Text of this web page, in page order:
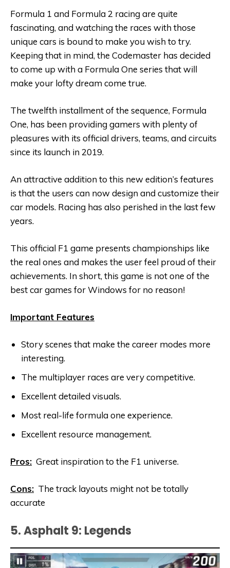
Formula 1 and Formula 2 racing are quite
fascinating, and watching the races with those
unique cars is bound to make you wish to try.
Keeping that in mind, the Codemaster has decided
to come up with a Formula One series that will
make your lofty dream come true.
The twelfth installment of the sequence, Formula
One, has been providing gamers with plenty of
pleasures with its official drivers, teams, and circuits
since its launch in 2019.
An attractive addition to this new edition’s features
is that the users can now design and customize their
car models. Racing has also perished in the last few
years.
This official F1 game presents championships like
the real ones and makes the user feel proud of their
achievements. In short, this game is not one of the
best car games for Windows for no reason!
Important Features
Story scenes that make the career modes more
interesting.
The multiplayer races are very competitive.
Excellent detailed visuals.
Most real-life formula one experience.
Excellent resource management.
Pros: Great inspiration to the F1 universe.
Cons: The track layouts might not be totally
accurate
5. Asphalt 9: Legends